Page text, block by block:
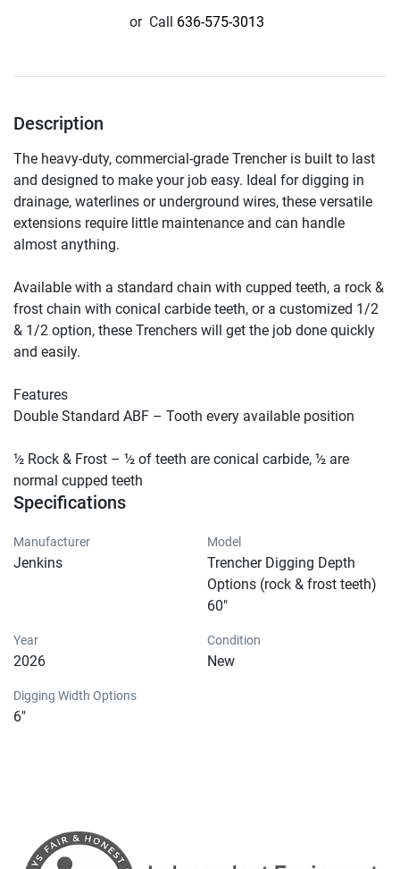
or Call 636-575-3013
Description
The heavy-duty, commercial-grade Trencher is built to last
and designed to make your job easy. Ideal for digging in
drainage, waterlines or underground wires, these versatile
extensions require little maintenance and can handle
almost anything.
Available with a standard chain with cupped teeth, a rock &
frost chain with conical carbide teeth, or a customized 1/2
& 1/2 option, these Trenchers will get the job done quickly
and easily.
Features
Double Standard ABF – Tooth every available position
½ Rock & Frost – ½ of teeth are conical carbide, ½ are
normal cupped teeth
Specifications
Manufacturer
Jenkins
Model
Trencher Digging Depth
Options (rock & frost teeth)
60"
Year
2026
Condition
New
Digging Width Options
6"